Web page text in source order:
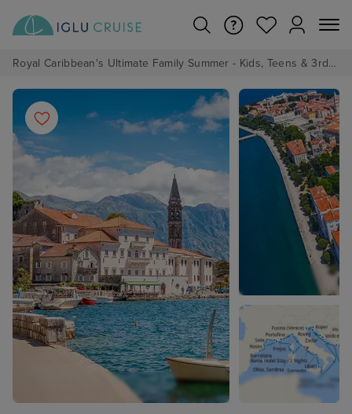
Royal Caribbean's Ultimate Family Summer - Kids, Teens & 3rd/4th Adults sail from just £99!*